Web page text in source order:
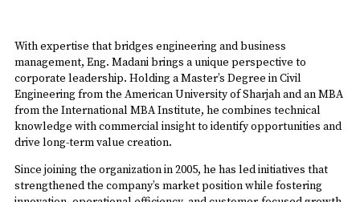
With expertise that bridges engineering and business
management, Eng. Madani brings a unique perspective to
corporate leadership. Holding a Master’s Degree in Civil
Engineering from the American University of Sharjah and an MBA
from the International MBA Institute, he combines technical
knowledge with commercial insight to identify opportunities and
drive long-term value creation.
Since joining the organization in 2005, he has led initiatives that
strengthened the company’s market position while fostering